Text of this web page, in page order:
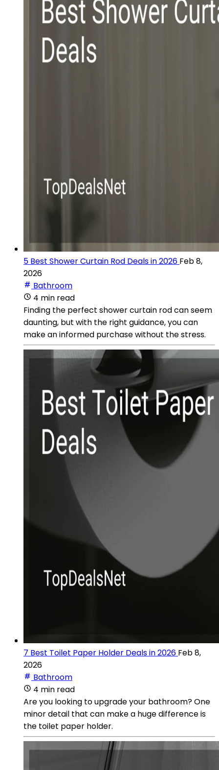
5 Best Shower Curtain Rod Deals in 2026 Feb 8,
2026
Bathroom
4 min read
Finding the perfect shower curtain rod can seem
daunting, but with the right guidance, you can
make an informed purchase without the stress.
7 Best Toilet Paper Holder Deals in 2026 Feb 8,
2026
Bathroom
4 min read
Are you looking to upgrade your bathroom? One
minor detail that can make a huge difference is
the toilet paper holder.